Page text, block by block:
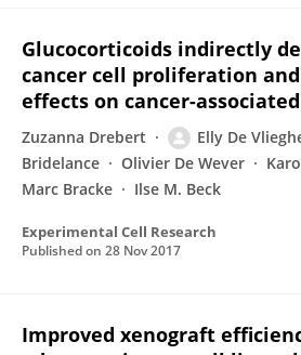
Glucocorticoids indirectly
cancer cell proliferation
effects on cancer-
Zuzanna Drebert Elly De
Bridelance
Olivier De Wever
Marc Bracke
Ilse M. Beck
Experimental Cell Research
Published on 28 Nov 2017
Improved xenograft